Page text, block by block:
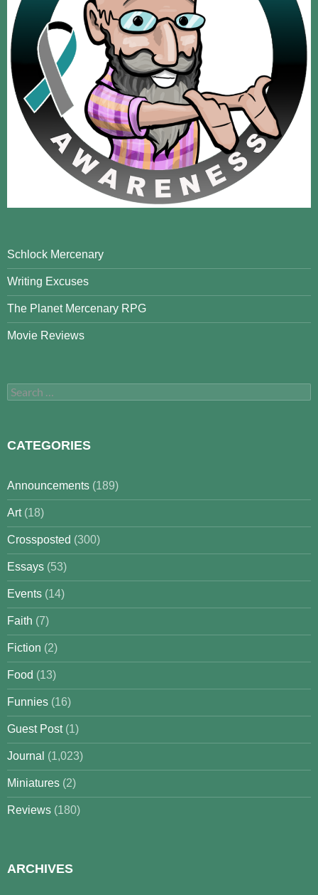
Schlock Mercenary
Writing Excuses
The Planet Mercenary RPG
Movie Reviews
Search
for:
CATEGORIES
Announcements (189)
Art(18)
Crossposted (300)
Essays (53)
Events (14)
Faith (7)
Fiction (2)
Food (13)
Funnies (16)
Guest Post(1)
Journal (1,023)
Miniatures (2)
Reviews (180)
ARCHIVES